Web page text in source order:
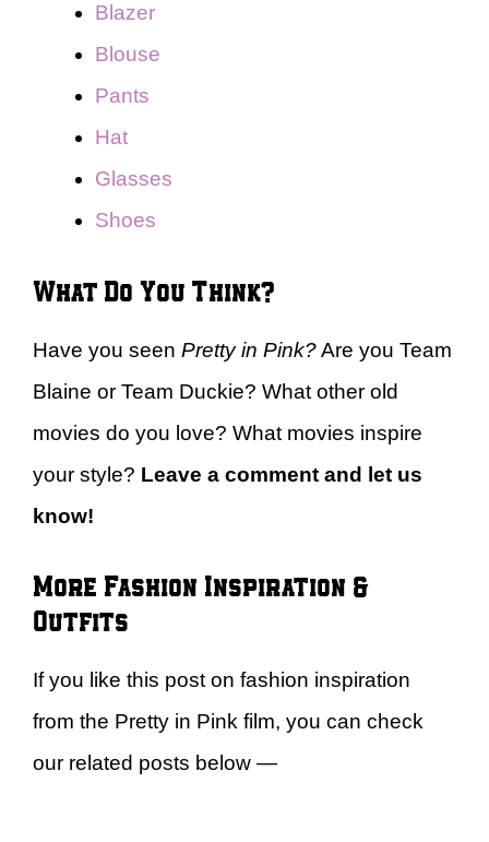
Blazer
Blouse
Pants
Hat
Glasses
Shoes
What Do You Think?
Have you seen Pretty in Pink?Are you Team
Blaine or Team Duckie? What other old
movies do you love? What movies inspire
your style? Leave a comment and let us
know!
More Fashion Inspiration &
Outfits
If you like this post on fashion inspiration
from the Pretty in Pink film, you can check
our related posts below —